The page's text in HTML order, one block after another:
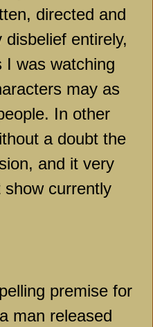
directed and
entirely,
I was watching
may as
In other
a doubt the
and it very
currently
premise for
man released